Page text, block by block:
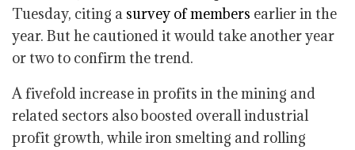
Tuesday, citing a survey of members earlier in the
year. But he cautioned it would take another year
or two to confirm the trend.
A fivefold increase in profits in the mining and
related sectors also boosted overall industrial
profit growth, while iron smelting and rolling